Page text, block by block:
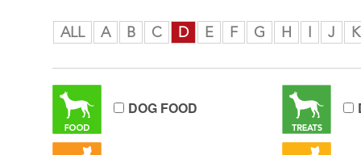
ALL A B C D E F G H I J K
DOG FOOD